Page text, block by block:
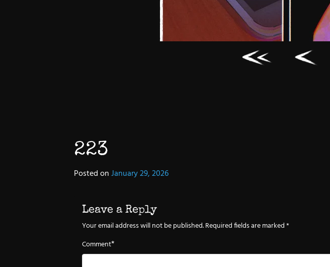
223
Posted onJanuary 29, 2026
Leave a Reply
Your email address will not be published.Required fields are marked*
Comment*